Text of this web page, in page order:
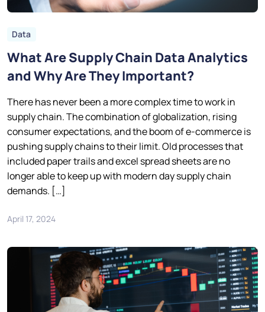
Data
What Are Supply Chain Data Analytics
and Why Are They Important?
There has never been a more complex time to work in
supply chain. The combination of globalization, rising
consumer expectations, and the boom of e-commerce is
pushing supply chains to their limit. Old processes that
included paper trails and excel spread sheets are no
longer able to keep up with modern day supply chain
demands. […]
April 17, 2024